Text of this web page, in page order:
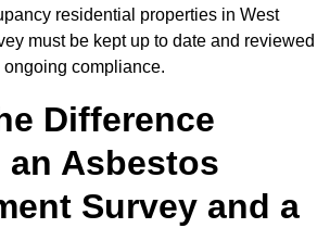
residential properties in West
must be kept up to date and reviewed
compliance.
Difference
an Asbestos
Survey and a